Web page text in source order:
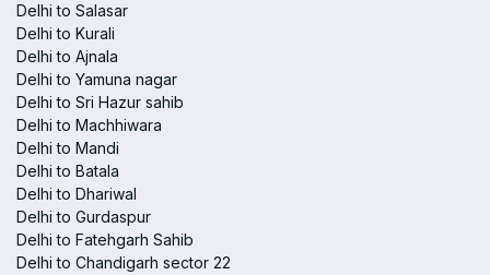
Delhi to Salasar
Delhi to Kurali
Delhi to Ajnala
Delhi to Yamuna nagar
Delhi to Sri Hazur sahib
Delhi to Machhiwara
Delhi to Mandi
Delhi to Batala
Delhi to Dhariwal
Delhi to Gurdaspur
Delhi to Fatehgarh Sahib
Delhi to Chandigarh sector 22